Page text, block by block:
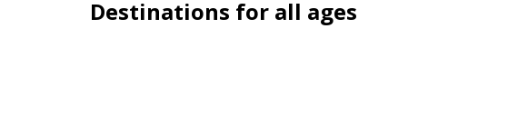
Destinations for all ages